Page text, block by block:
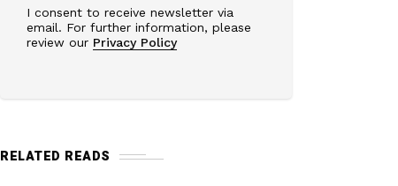
I consent to receive newsletter via
email. For further information, please
review our Privacy Policy
RELATED READS